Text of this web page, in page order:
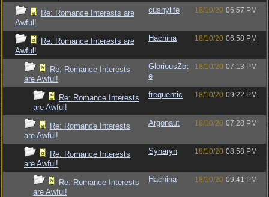
Re: Romance Interests are
Awful!
cushylife 18/10/20 06:57 PM
Re: Romance Interests are
Awful!
Hachina 18/10/20 06:58 PM
Re: Romance Interests
are Awful!
GloriousZot
e
18/10/20 07:13 PM
Re: Romance Interests
are Awful!
frequentic 18/10/20 09:22 PM
Re: Romance Interests
are Awful!
Argonaut 18/10/20 07:28 PM
Re: Romance Interests
are Awful!
Synaryn 18/10/20 08:58 PM
Re: Romance Interests
are Awful!
Hachina 18/10/20 09:41 PM